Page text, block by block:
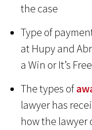
the case
Type of
at Hupy and
a Win or It’s
The types of
lawyer has
how the lawyer